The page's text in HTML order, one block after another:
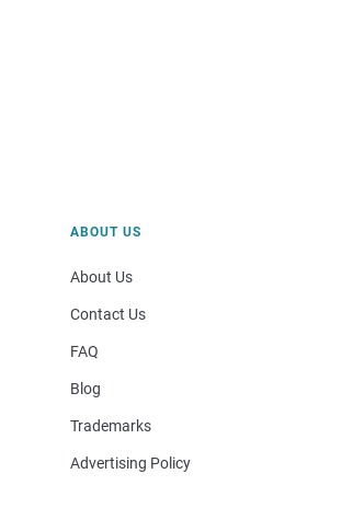
ABOUT US
About Us
Contact Us
FAQ
Blog
Trademarks
Advertising Policy